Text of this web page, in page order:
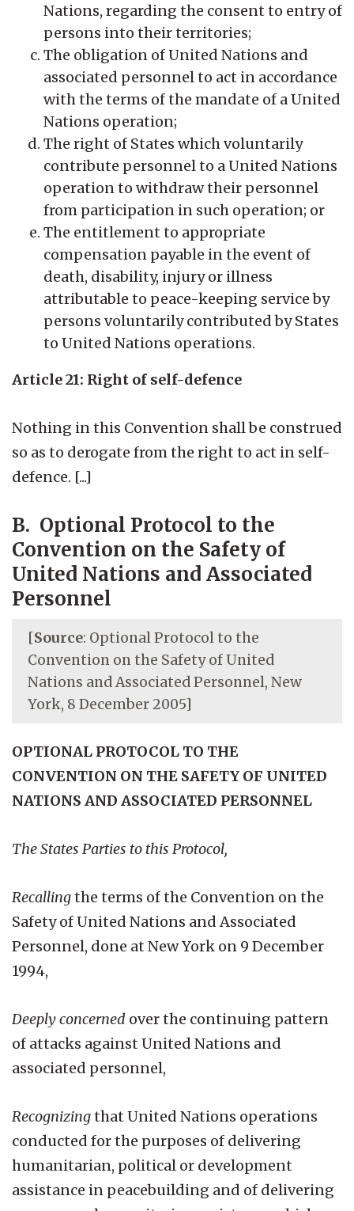
Nations, regarding the consent to entry of
persons into their territories;
The obligation of United Nations and
associated personnel to act in accordance
with the terms of the mandate of a United
Nations operation;
The right of States which voluntarily
contribute personnel to a United Nations
operation to withdraw their personnel
from participation in such operation; or
The entitlement to appropriate
compensation payable in the event of
death, disability, injury or illness
attributable to peace-keeping service by
persons voluntarily contributed by States
to United Nations operations.
Article 21: Right of self-defence
Nothing in this Convention shall be construed
so as to derogate from the right to act in self-
defence. [...]
B. Optional Protocol to the
Convention on the Safety of
United Nations and Associated
Personnel
[Source: Optional Protocol to the
Convention on the Safety of United
Nations and Associated Personnel, New
York, 8 December 2005]
OPTIONAL PROTOCOL TO THE
CONVENTION ON THE SAFETY OF UNITED
NATIONS AND ASSOCIATED PERSONNEL
The States Parties to this Protocol,
Recallingthe terms of the Convention on the
Safety of United Nations and Associated
Personnel, done at New York on 9 December
1994,
Deeply concerned over the continuing pattern
of attacks against United Nations and
associated personnel,
Recognizingthat United Nations operations
conducted for the purposes of delivering
humanitarian, political or development
assistance in peacebuilding and of delivering